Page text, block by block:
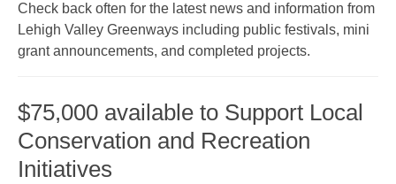
Check back often for the latest news and information from
Lehigh Valley Greenways including public festivals, mini
grant announcements, and completed projects.
$75,000 available to Support Local
Conservation and Recreation
Initiatives